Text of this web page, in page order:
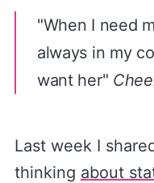
"When I need
always in my
want her"
Last week I
thinking ​about